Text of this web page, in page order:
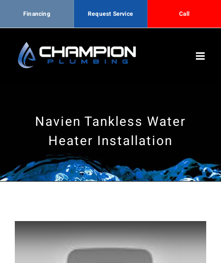
content
Navien Tankless Water
Heater Installation
Financing Request Service Call